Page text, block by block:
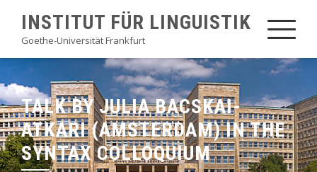
content
INSTITUT FÜR LINGUISTIK
Goethe-Universität Frankfurt
TALK BY JULIA BACSKAI-
ATKARI (AMSTERDAM) IN THE
SYNTAX COLLOQUIUM